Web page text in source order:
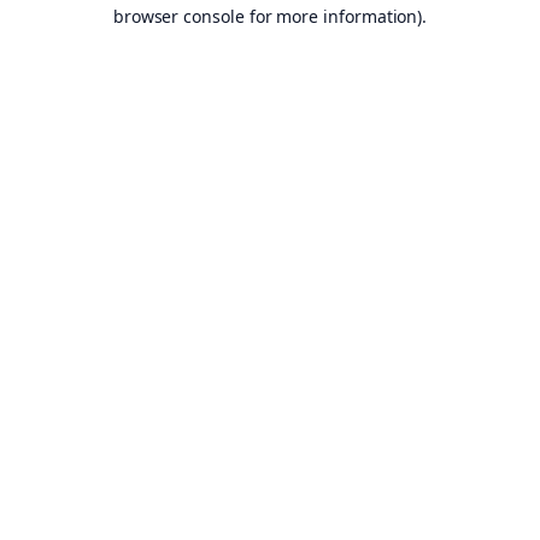
browser console for more information).